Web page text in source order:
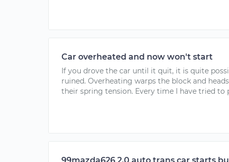
Car overheated and now won't start
If you drove the car until it quit, it is quite
ruined. Overheating warps the block and
their spring tension. Every time I have tried to